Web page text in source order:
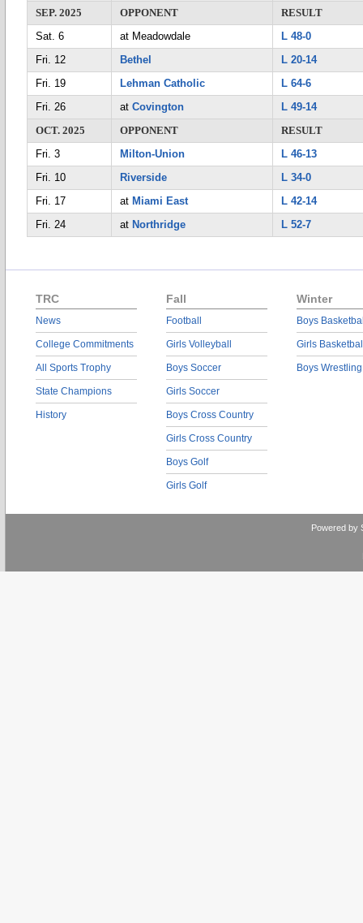
SEP. 2025
OPPONENT
RESULT
Sat. 6
at Meadowdale
L 48-0
Fri. 12
Bethel
L 20-14
Fri. 19
Lehman Catholic
L 64-6
Fri. 26
at Covington
L 49-14
OCT. 2025
OPPONENT
RESULT
Fri. 3
Milton-Union
L 46-13
Fri. 10
Riverside
L 34-0
Fri. 17
at Miami East
L 42-14
Fri. 24
at Northridge L 52-7
TRC
News
College Commitments
All Sports Trophy
State Champions
History
Fall
Football
Girls Volleyball
Boys Soccer
Girls Soccer
Boys Cross Country
Girls Cross Country
Boys Golf
Girls Golf
Winter
Boys
Girls
Boys Wrestling
Powered by